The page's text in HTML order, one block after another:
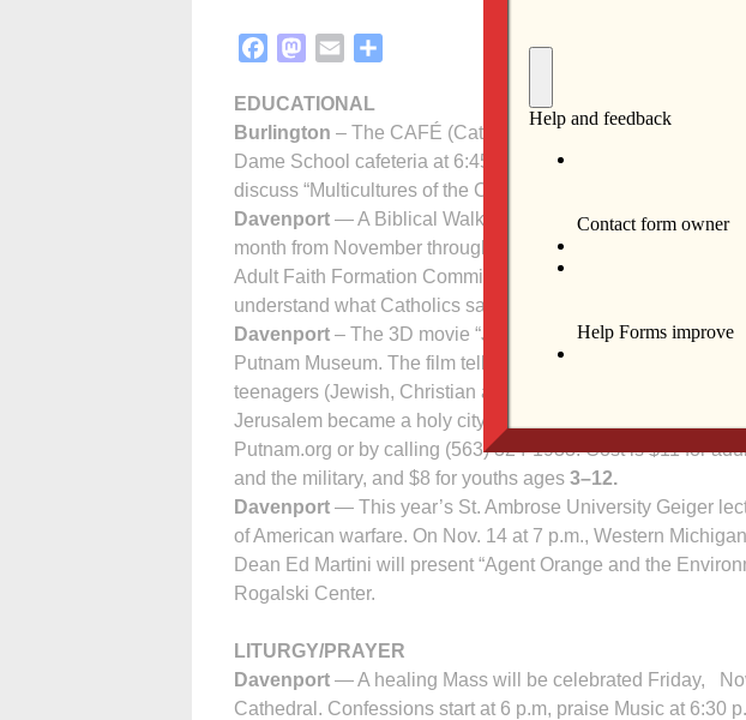
FacebookMastodon
Email
EDUCATIONAL
Burlington – The CAFÉ (Catholic Adult Fellowship
Dame School cafeteria at 6:45 p.m. Nov. 13. Father Joseph
discuss “Multicultures of the Church.”
Davenport — A Biblical Walk through the Mass will be
month from November through April in the St. Anthony
Adult Faith Formation Com­mittee is offering the five-part
understand what Catholics say and do at Mass.
Davenport – The 3D movie “Jerusalem” will debut Nov. 7 at
Putnam Museum. The film tells what it means to live in
teenagers (Jewish, Christian and Muslim), the story of
Jerusalem became a holy city for half the world’s
Putnam.org or by calling (563) 324-1933. Cost is $11 for
and the military, and $8 for youths ages 3–12.
Davenport — This year’s St. Ambrose University Geiger
of American warfare. On Nov. 14 at 7 p.m., Western
Dean Ed Martini will present “Agent Orange and the
Rogalski Center.
LITURGY/PRAYER
Davenport — A healing Mass will be celebrated Friday,
Cathedral. Confessions start at 6 p.m, praise Music at 6:30